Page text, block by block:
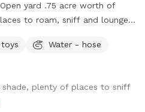
yard .75 acre worth of
to roam, sniff and lounge.
in advance! Enter
says Our Nook. See photos
wide driveway. For
our metal awning covered
Water - hose
shade, plenty of places to sniff